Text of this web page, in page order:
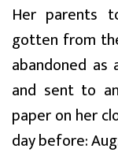
Her parents
gotten from
abandoned
and sent to
paper on her
day before: